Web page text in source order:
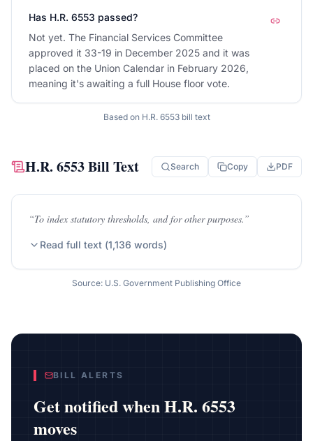
Has H.R. 6553 passed?
Not yet. The Financial Services Committee
approved it 33-19 in December 2025 and it was
placed on the Union Calendar in February 2026,
meaning it's awaiting a full House floor vote.
Based on H.R. 6553bill text
H.R. 6553Bill Text Search Copy PDF
“To index statutory thresholds, and for other purposes.”
Read full text (1,136 words)
Source: U.S. Government Publishing Office
BILL ALERTS
Get notified whenH.R. 6553
moves